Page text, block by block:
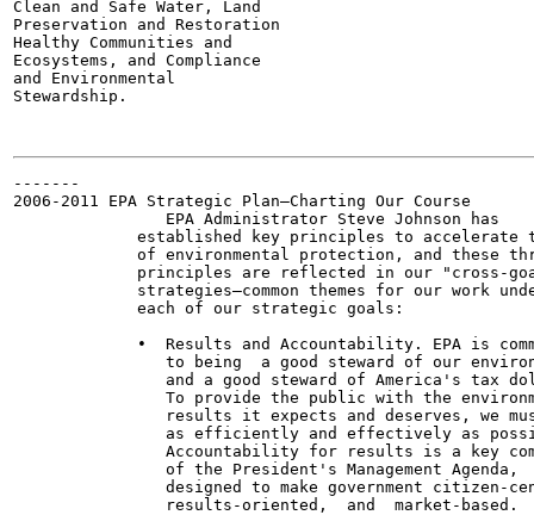
Clean and Safe Water, Land
Preservation and Restoration
Healthy Communities and
Ecosystems, and Compliance
and Environmental
Stewardship.
-------
2006-2011 EPA Strategic Plan—Charting Our Course
                EPA Administrator Steve Johnson has
established key principles to accelerate
of environmental protection, and these
principles are reflected in our "cross-
strategies—common themes for our work
             each of our strategic goals:
•  Results and Accountability. EPA is
to being  a good steward of our
and a good steward of America's tax
To provide the public with the
results it expects and deserves, we
as efficiently and effectively as
Accountability for results is a key
                of the President's Management Agenda,
designed to make government citizen-
                results-oriented,  and  market-based.